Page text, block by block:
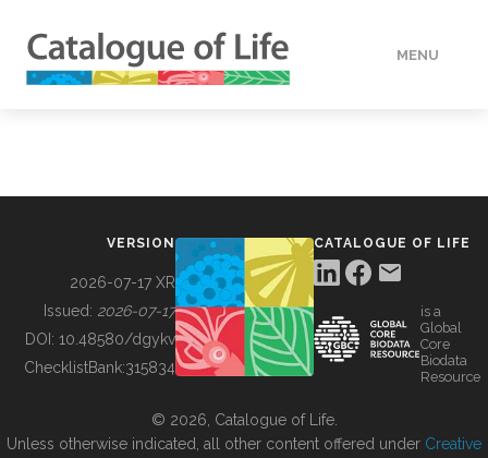
MENU
BUILDING COL
VERSION
2026-07-17 XR
Issued: 2026-07-17
DOI: 10.48580/dgykv
ChecklistBank:315834
CATALOGUE OF LIFE
is a
Global
Core
Biodata
Resource
© 2026, Catalogue of Life.
Unless otherwise indicated, all other content offered under Creative